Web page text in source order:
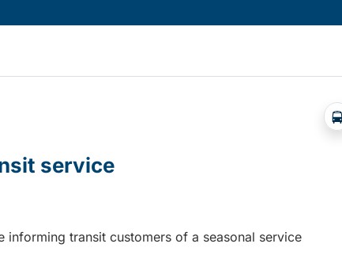
service
informing transit customers of a seasonal service